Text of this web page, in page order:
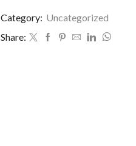
Category: Uncategorized
Share: